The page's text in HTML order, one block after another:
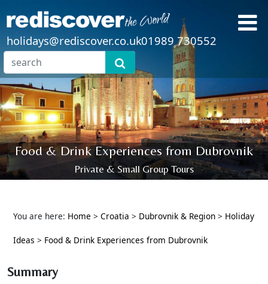
holidays@rediscover.co.uk01989 730552
Food & Drink Experiences from Dubrovnik
Private & Small Group Tours
You are here: Home > Croatia > Dubrovnik & Region > Holiday
Ideas > Food & Drink Experiences from Dubrovnik
Summary